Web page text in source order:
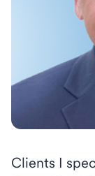
Clients I